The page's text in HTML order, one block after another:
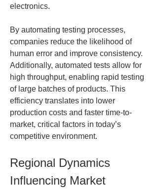
electronics.
By automating testing processes,
companies reduce the likelihood of
human error and improve consistency.
Additionally, automated tests allow for
high throughput, enabling rapid testing
of large batches of products. This
efficiency translates into lower
production costs and faster time-to-
market, critical factors in today’s
competitive environment.
Regional Dynamics
Influencing Market